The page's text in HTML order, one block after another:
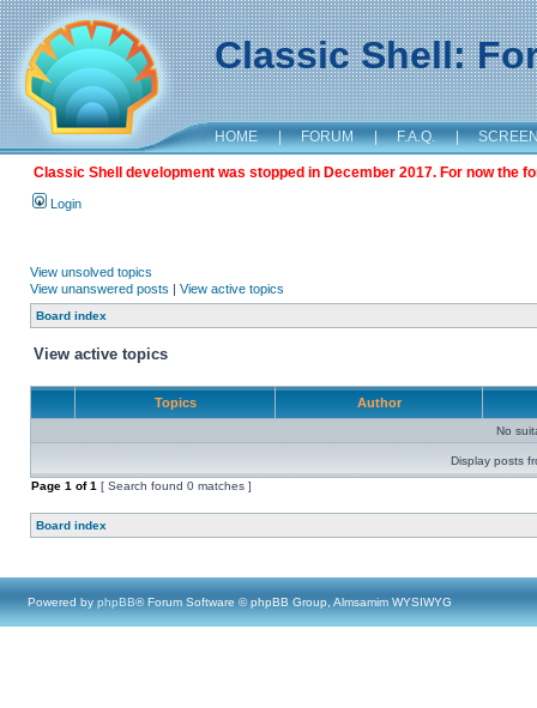
Classic Shell:
HOME | FORUM | F.A.Q. |
Classic Shell development was stopped in December 2017. For now the
Login
View unsolved topics
View unanswered posts | View active topics
Board index
View active topics
Topics Author
No
Display posts
Page 1 of1 [ Search found 0 matches ]
Board index
Powered by phpBB® Forum Software © phpBB Group, Almsamim WYSIWYG